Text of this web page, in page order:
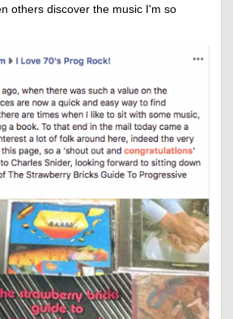
others discover the music I'm so